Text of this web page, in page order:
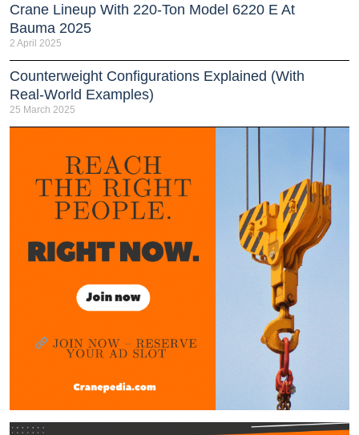
Crane Lineup With 220-Ton Model 6220 E At
Bauma 2025
2 April 2025
Counterweight Configurations Explained (With
Real-World Examples)
25 March 2025